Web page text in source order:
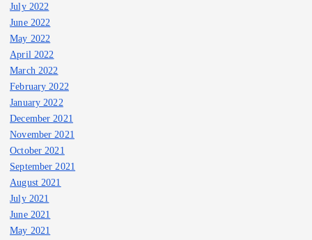
July 2022
June 2022
May 2022
April 2022
March 2022
February 2022
January 2022
December 2021
November 2021
October 2021
September 2021
August 2021
July 2021
June 2021
May 2021